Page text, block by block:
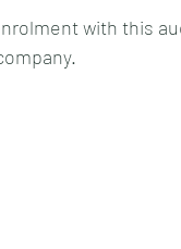
with this